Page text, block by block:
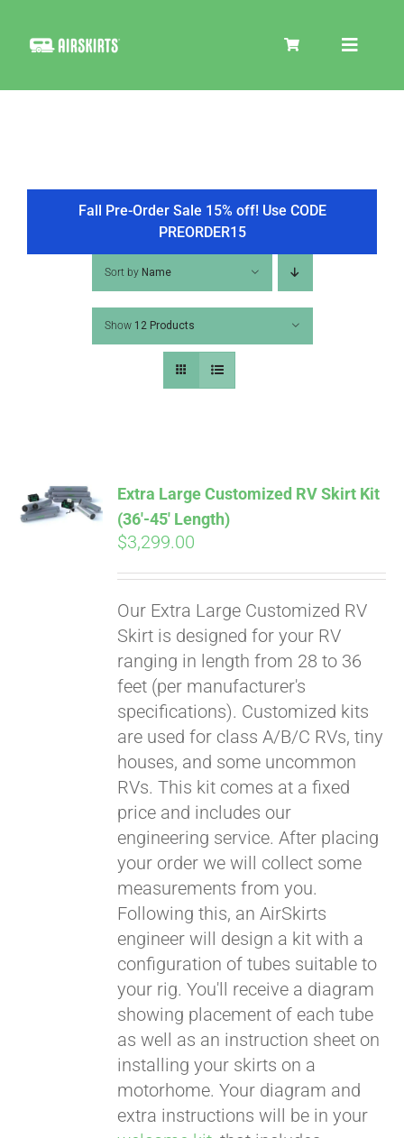
Toggle
COOLER
TIRE COVERS
PRODUCTS
PICS
VIDEOS
HELP & FAQ
BLOG
CART
Fall Pre-Order Sale 15% off! Use CODE
PREORDER15
Sort by Name
Show 12 Products
ADD TO
CART
Extra Large Customized RV Skirt Kit
(36′-45′ Length)
$3,299.00
Our Extra Large Customized RV
Skirt is designed for your RV
ranging in length from 28 to 36
feet (per manufacturer's
specifications). Customized kits
are used for class A/B/C RVs, tiny
houses, and some uncommon
RVs. This kit comes at a fixed
price and includes our
engineering service. After placing
your order we will collect some
measurements from you.
Following this, an AirSkirts
engineer will design a kit with a
configuration of tubes suitable to
your rig. You'll receive a diagram
showing placement of each tube
as well as an instruction sheet on
installing your skirts on a
motorhome. Your diagram and
extra instructions will be in your